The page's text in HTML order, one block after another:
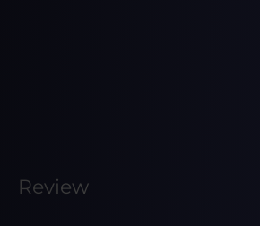
Review